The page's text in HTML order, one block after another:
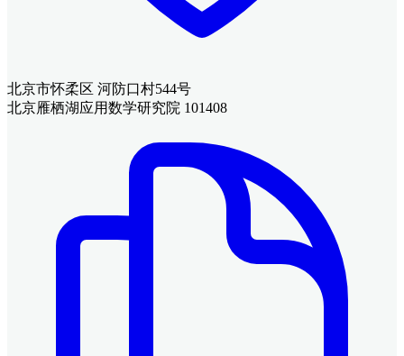
北京市怀柔区 河防口村544号
北京雁栖湖应用数学研究院 101408